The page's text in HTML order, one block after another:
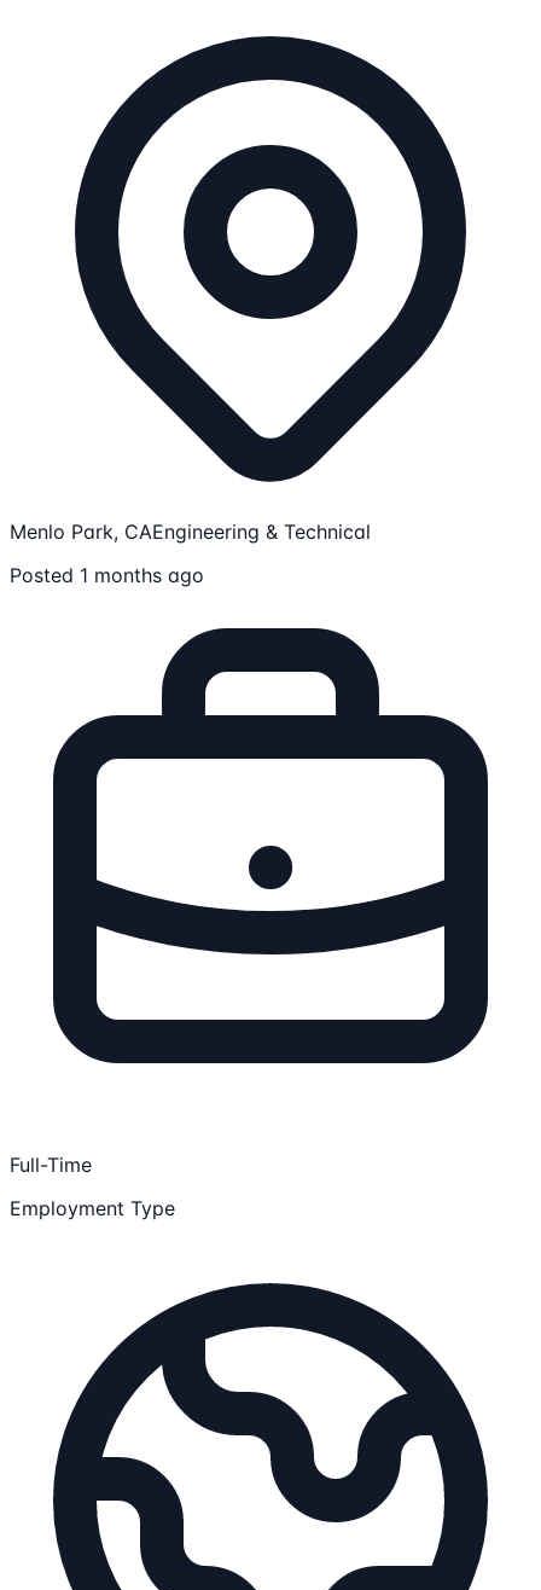
Menlo Park, CAEngineering & Technical
Posted 1 months ago
Full-Time
Employment Type